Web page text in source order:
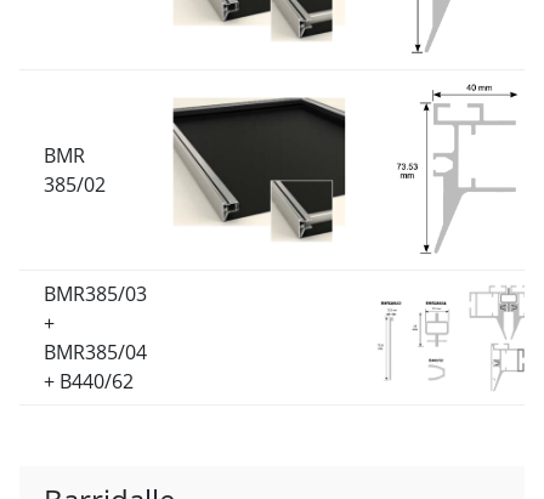
BMR
385/02
BMR385/03
+
BMR385/04
+ B440/62